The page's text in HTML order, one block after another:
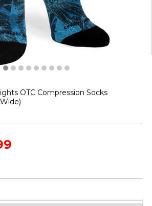
OTC Compression Socks